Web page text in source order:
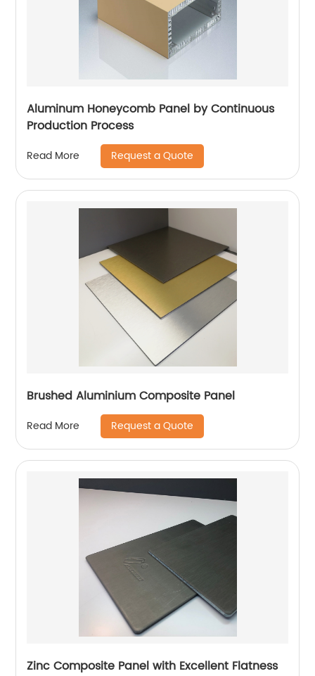
Aluminum Honeycomb Panel by Continuous
Production Process
Read More Request a Quote
Brushed Aluminium Composite Panel
Read More Request a Quote
Zinc Composite Panel with Excellent Flatness